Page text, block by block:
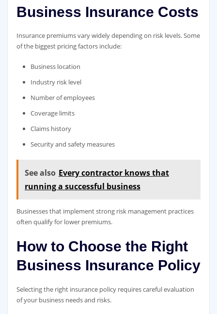
Business Insurance Costs
Insurance premiums vary widely depending on risk levels. Some
of the biggest pricing factors include:
Business location
Industry risk level
Number of employees
Coverage limits
Claims history
Security and safety measures
See also Every contractor knows that
running a successful business
Businesses that implement strong risk management practices
often qualify for lower premiums.
How to Choose the Right
Business Insurance Policy
Selecting the right insurance policy requires careful evaluation
of your business needs and risks.